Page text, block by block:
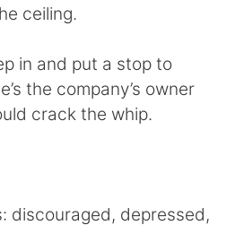
Italiano
Tiếng Việt
ceiling.
in and put a stop to
the company’s owner
crack the whip.
discouraged, depressed,